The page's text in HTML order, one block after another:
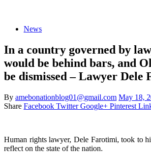
News
In a country governed by
would be behind bars, and
be dismissed – Lawyer Dele
By amebonationblog01@gmail.com May 18,
Share Facebook Twitter Google+ Pinterest
Human rights lawyer, Dele Farotimi, took to
reflect on the state of the nation.